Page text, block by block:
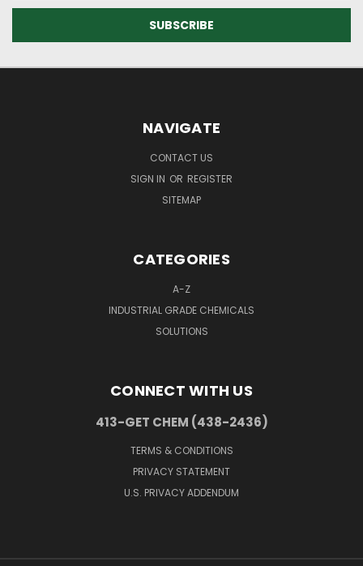
NAVIGATE
CONTACT US
SIGN IN OR REGISTER
SITEMAP
CATEGORIES
A-Z
INDUSTRIAL GRADE CHEMICALS
SOLUTIONS
CONNECT WITH US
413-GET CHEM (438-2436)
TERMS & CONDITIONS
PRIVACY STATEMENT
U.S. PRIVACY ADDENDUM